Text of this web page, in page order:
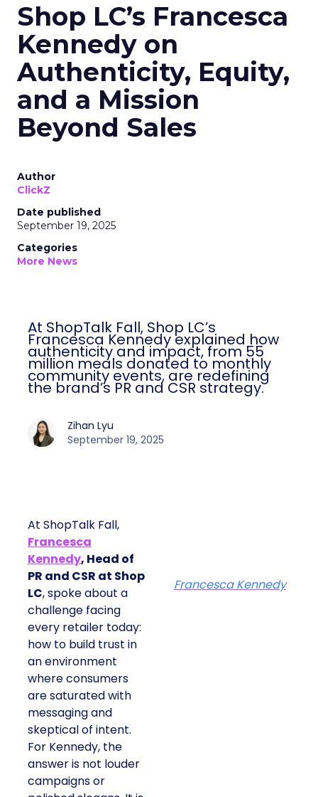
Shop LC’s Francesca
Kennedy on
Authenticity, Equity,
and a Mission
Beyond Sales
Author
ClickZ
Date published
September 19, 2025
Categories
More News
At ShopTalk Fall, Shop LC’s
Francesca Kennedy explained how
authenticity and impact, from 55
million meals donated to monthly
community events, are redefining
the brand’s PR and CSR strategy.
Zihan Lyu
September 19, 2025
At ShopTalk Fall,
Francesca
Kennedy, Head of
PR and CSR at Shop
LC, spoke about a
challenge facing
every retailer today:
how to build trust in
an environment
where consumers
are saturated with
messaging and
skeptical of intent.
For Kennedy, the
answer is not louder
campaigns or
Francesca Kennedy